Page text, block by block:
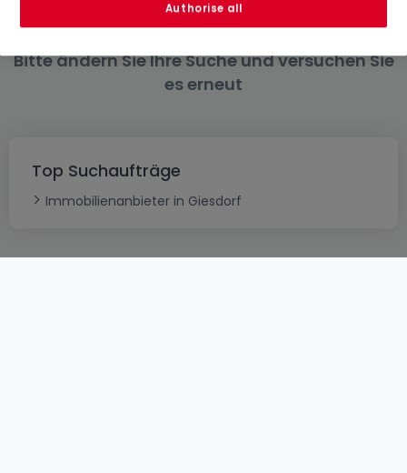
Bitte ändern Sie Ihre Suche und versuchen Sie
es erneut
Top Suchaufträge
Immobilienanbieter in Giesdorf
Authorise all